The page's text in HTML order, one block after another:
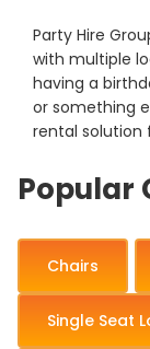
Party Hire
with multiple
having a
or something
rental solution
Popular
Chairs
Single Seat